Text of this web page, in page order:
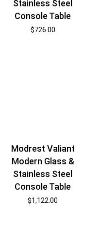
Stainless Steel
Console Table
$726.00
Modrest Valiant
Modern Glass &
Stainless Steel
Console Table
$1,122.00